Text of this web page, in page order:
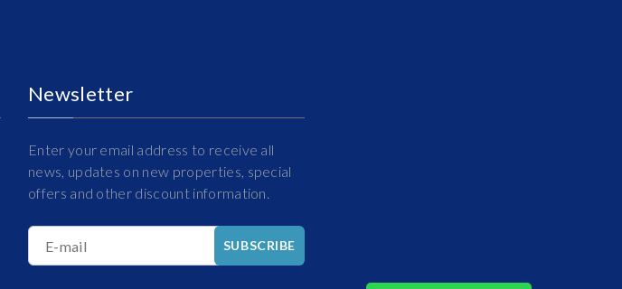
Newsletter
Enter your email address to receive all
news, updates on new properties, special
offers and other discount information.
E-mail SUBSCRIBE